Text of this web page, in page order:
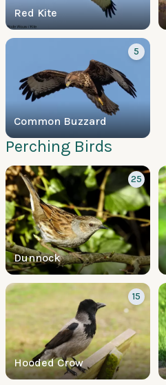
Red Kite
Common Buzzard
5
Perching Birds
Dunnock
25
Hooded Crow
15